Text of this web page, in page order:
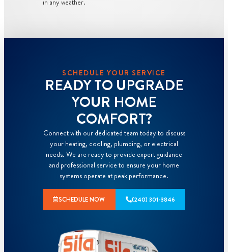
in any weather.
SCHEDULE YOUR SERVICE
READY TO UPGRADE
YOUR HOME
COMFORT?
Connect with our dedicated team today to discuss
your heating, cooling, plumbing, or electrical
needs. We are ready to provide expert guidance
and professional service to ensure your home
systems operate at peak performance.
SCHEDULE NOW (240) 301-3846